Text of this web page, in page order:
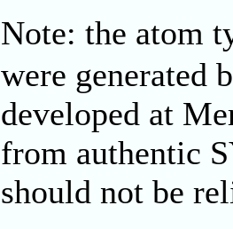
Note: the atom
were generated
developed at
from authentic
should not be